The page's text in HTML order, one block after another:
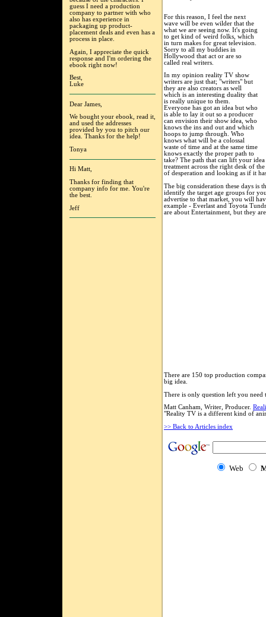
guess I need a production
company to partner with who
also has experience in
packaging up product-
placement deals and even has a
process in place.
Again, I appreciate the quick
response and I'm ordering the
ebook right now!
Best,
Luke
Dear James,
We bought your ebook, read it,
and used the addresses
provided by you to pitch our
idea. Thanks for the help!
Tonya
Hi Matt,
Thanks for finding that
company info for me. You're
the best.
Jeff
For this reason, I feel the next
wave will be even wilder that the
what we are seeing now. It's going
to get kind of weird folks, which
in turn makes for great television.
Sorry to all my buddies in
Hollywood that act or are so
called real writers.
In my opinion reality TV show
writers are just that; "writers" but
they are also creators as well
which is an interesting duality that
is really unique to them.
Everyone has got an idea but who
is able to lay it out so a producer
can envision their show idea, who
knows the ins and out and which
hoops to jump through. Who
knows what will be a colossal
waste of time and at the same time
knows exactly the proper path to
take? The path that can lift your
treatment across the right desk of
of desperation and looking as if it
The big consideration these days is
identify the target age groups for
advertise to that market, you will
example - Everlast and Toyota
are about Entertainment, but they
There are 150 top production
big idea.
There is only question left you
Matt Canham, Writer, Producer.
"Reality TV is a different kind of
>> Back to Articles index
Web